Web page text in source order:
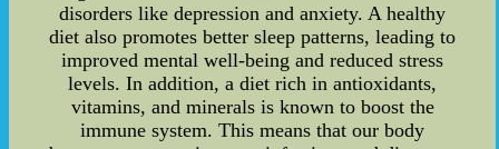
disorders like depression and anxiety. A healthy
diet also promotes better sleep patterns, leading to
improved mental well-being and reduced stress
levels. In addition, a diet rich in antioxidants,
vitamins, and minerals is known to boost the
immune system. This means that our body